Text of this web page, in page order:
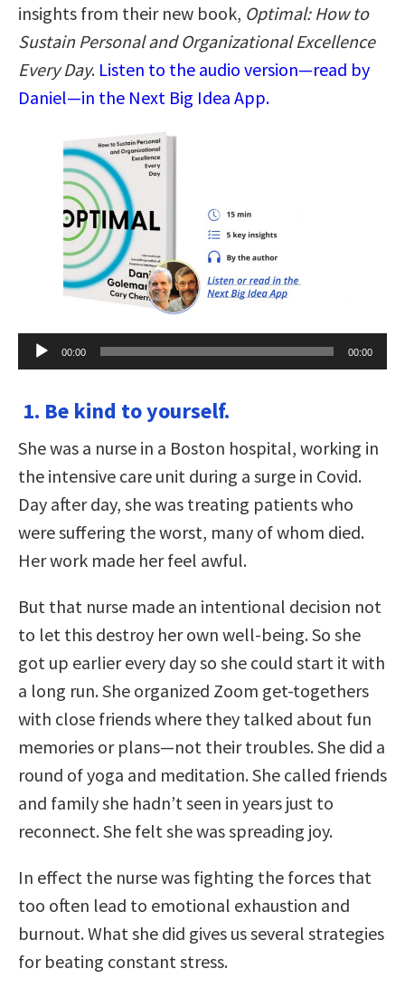
insights from their new book, Optimal: How to
Sustain Personal and Organizational Excellence
Every Day. Listen to the audio version—read by
Daniel—in the Next Big Idea App.
Audio
Player
00:00 00:00
1. Be kind to yourself.
She was a nurse in a Boston hospital, working in
the intensive care unit during a surge in Covid.
Day after day, she was treating patients who
were suffering the worst, many of whom died.
Her work made her feel awful.
But that nurse made an intentional decision not
to let this destroy her own well-being. So she
got up earlier every day so she could start it with
a long run. She organized Zoom get-togethers
with close friends where they talked about fun
memories or plans—not their troubles. She did a
round of yoga and meditation. She called friends
and family she hadn’t seen in years just to
reconnect. She felt she was spreading joy.
In effect the nurse was fighting the forces that
too often lead to emotional exhaustion and
burnout. What she did gives us several strategies
for beating constant stress.